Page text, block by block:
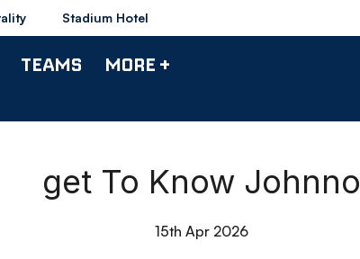
Stadium Hotel
TEAMS MORE +
get To Know Johnno
15th Apr 2026